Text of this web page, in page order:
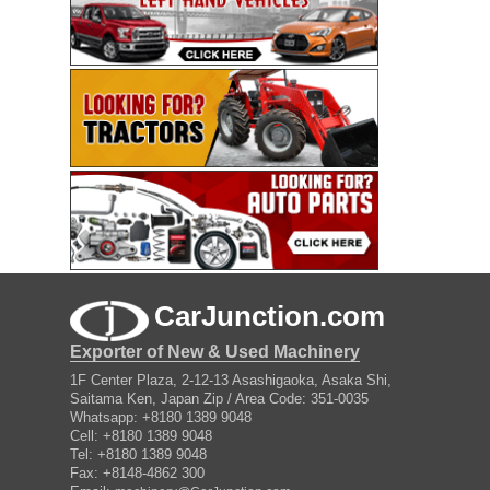
CarJunction.com
Exporter of New & Used Machinery
1F Center Plaza, 2-12-13 Asashigaoka, Asaka Shi,
Saitama Ken, Japan Zip / Area Code: 351-0035
Whatsapp: +8180 1389 9048
Cell: +8180 1389 9048
Tel: +8180 1389 9048
Fax: +8148-4862 300